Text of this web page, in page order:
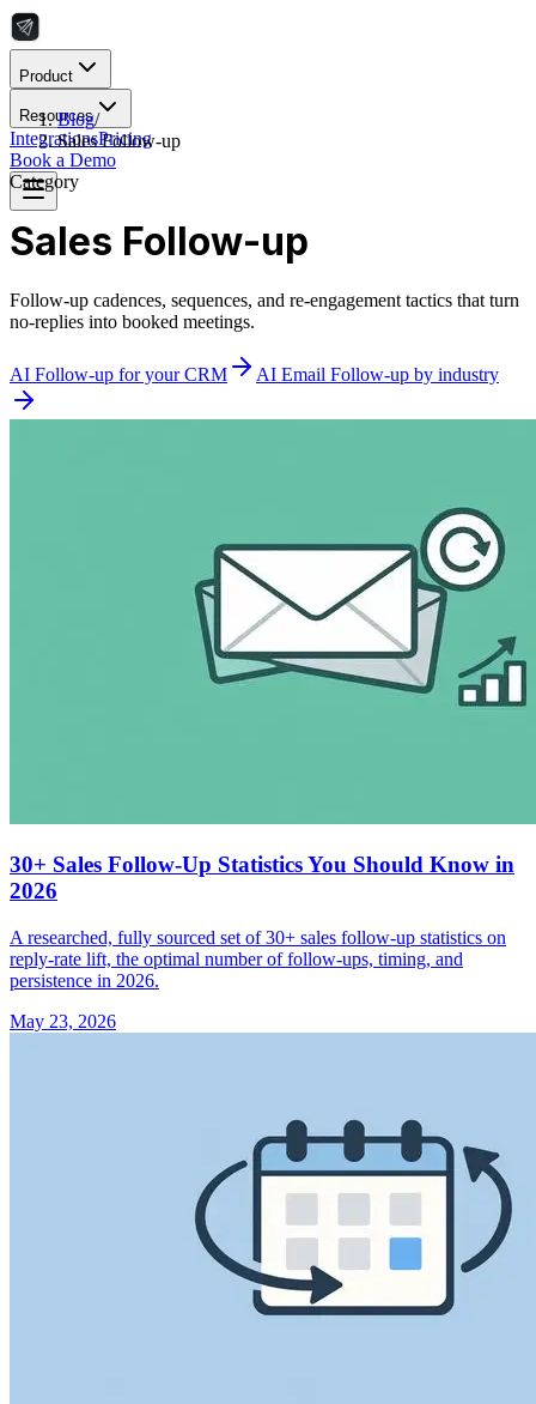
Product
Resources
IntegrationsPricing
Book a Demo
Blog/
Sales Follow-up
Category
Sales Follow-up
Follow-up cadences, sequences, and re-engagement tactics that turn
no-replies into booked meetings.
AI Follow-up for your CRM AI Email Follow-up by industry
30+ Sales Follow-Up Statistics You Should Know in
2026
A researched, fully sourced set of 30+ sales follow-up statistics on
reply-rate lift, the optimal number of follow-ups, timing, and
persistence in 2026.
May 23, 2026